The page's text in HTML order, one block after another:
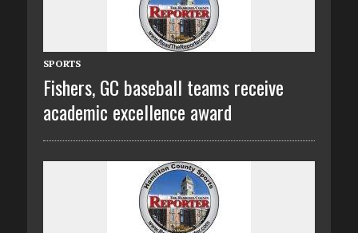
SPORTS
Fishers, GC baseball teams receive
academic excellence award